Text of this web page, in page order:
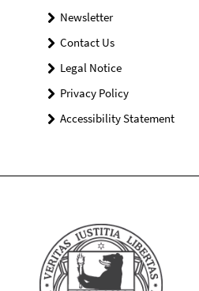
Newsletter
Contact Us
Legal Notice
Privacy Policy
Accessibility Statement